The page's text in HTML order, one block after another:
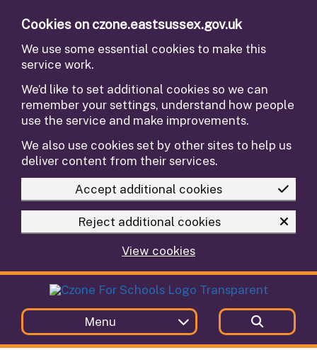
Cookies on czone.eastsussex.gov.uk
We use some essential cookies to make this
service work.
We’d like to set additional cookies so we can
remember your settings, understand how people
use the service and make improvements.
We also use cookies set by other sites to help us
deliver content from their services.
Accept additional cookies
Reject additional cookies
View cookies
Menu